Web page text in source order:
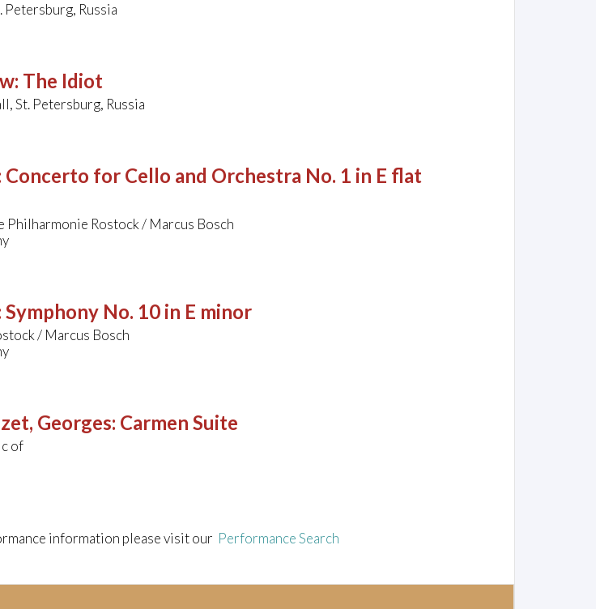
Russia
: The Idiot
St. Petersburg, Russia
Concerto for Cello and Orchestra No. 1 in E flat
Philharmonie Rostock / Marcus Bosch
Symphony No. 10 in E minor
/ Marcus Bosch
Georges: Carmen Suite
of
information please visit our Performance Search